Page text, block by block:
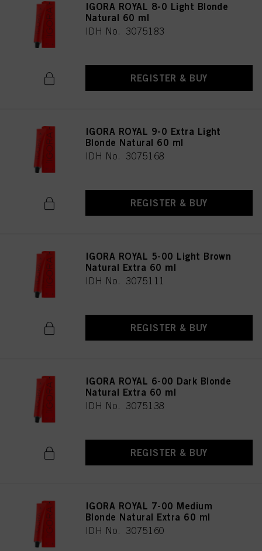
IGORA ROYAL 8-0 Light Blonde
Natural 60 ml
IDH No. 3075183
REGISTER & BUY
IGORA ROYAL 9-0 Extra Light
Blonde Natural 60 ml
IDH No. 3075168
REGISTER & BUY
IGORA ROYAL 5-00 Light Brown
Natural Extra 60 ml
IDH No. 3075111
REGISTER & BUY
IGORA ROYAL 6-00 Dark Blonde
Natural Extra 60 ml
IDH No. 3075138
REGISTER & BUY
IGORA ROYAL 7-00 Medium
Blonde Natural Extra 60 ml
IDH No. 3075160